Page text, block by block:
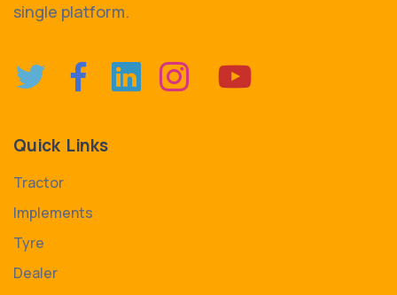
single platform.
Quick Links
Tractor
Implements
Tyre
Dealer